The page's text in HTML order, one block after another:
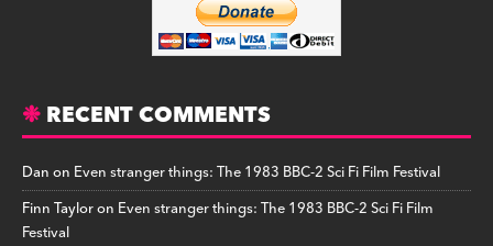
RECENT COMMENTS
Danon Even stranger things: The 1983 BBC-2 Sci Fi Film Festival
Finn Tayloron Even stranger things: The 1983 BBC-2 Sci Fi Film
Festival